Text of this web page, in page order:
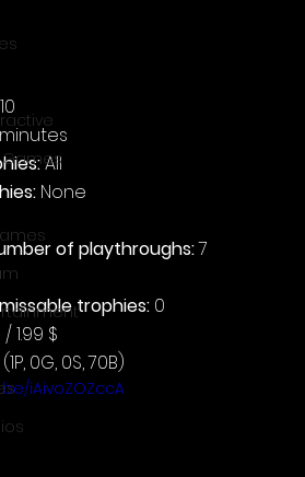
Games
All
None
of playthroughs: 7
trophies: 0
1.99 $
(1P, 0G, 0S, 70B)
iAivoZOZccA